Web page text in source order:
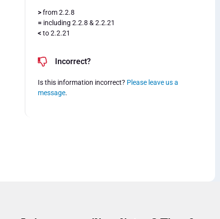
>from 2.2.8
= including 2.2.8 & 2.2.21
<to 2.2.21
Incorrect?
Is this information incorrect? Please leave us a
message.